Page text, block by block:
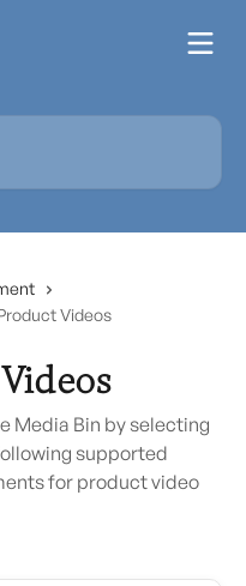
Videos
Media Bin by selecting
supported
for product video